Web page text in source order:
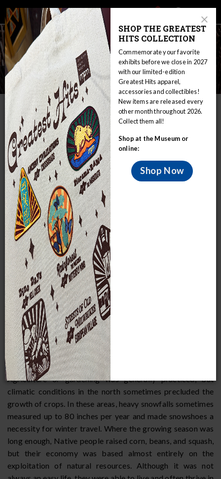
Skip
to
main
content
Main
navigation
Announcement
toggle
Environment
IN THIS SECTION
Home Educators WIRP
Culture: Traditional and Modern
Environment
The Woodland Indians occupied the
forested areas of eastern North America.
This huge geographical area is the largest of the eight
culture areas into which the Indians of North America have
been grouped. Although the region can be characterized by
its forests, significant environmental variation also exists. In
many cases, tribes were situated within reach of different
microenvironments which could be exploited in rotation as
the resources there became available, bringing the
products back to the main village or storing them for later
use.
The area occupied by the Woodland Indians offered few
natural barriers. The Appalachian mountains and the five
Great Lakes restricted movement to some extent, but were
also avenues for shoreline water traffic. The climate was
characterized by the four seasons, with considerable
extremes in temperature between winter and summer.
Agriculture or gardening was generally practiced, but
climatic conditions in the north sometimes precluded the
growth of crops. In these areas, heavy snowfalls sometimes
measured up to 80 inches per year and made snowshoes a
necessity for winter travel. Where the growing season was
long enough, Native people raised corn, beans, and squash,
but their economy was based almost entirely on the
exploitation of natural resources. Although it was not
Close
Modal
SHOP THE GREATEST
HITS COLLECTION
Commemorate your favorite
exhibits before we close in 2027
with our limited-edition
Greatest Hits apparel,
accessories and collectibles!
New items are released every
other month throughout 2026.
Collect them all!
Shop at the Museum or
online:
Shop Now